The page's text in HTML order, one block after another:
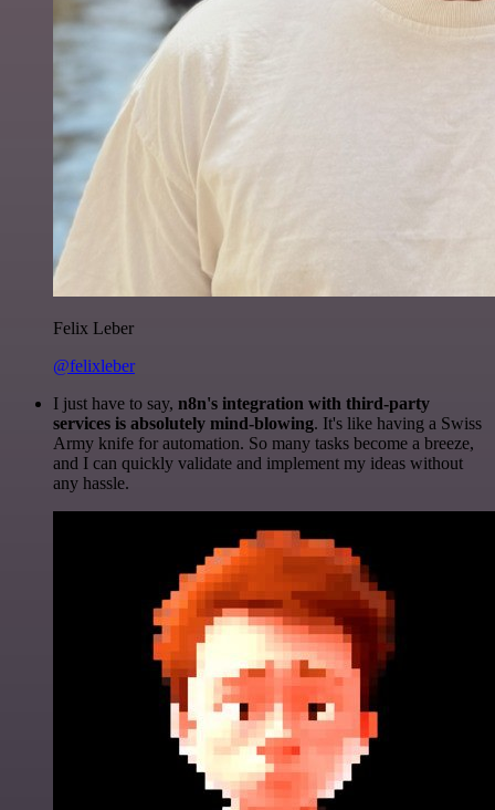
Felix Leber
@felixleber
I just have to say, n8n's integration with third-party
services is absolutely mind-blowing. It's like having a Swiss
Army knife for automation. So many tasks become a breeze,
and I can quickly validate and implement my ideas without
any hassle.